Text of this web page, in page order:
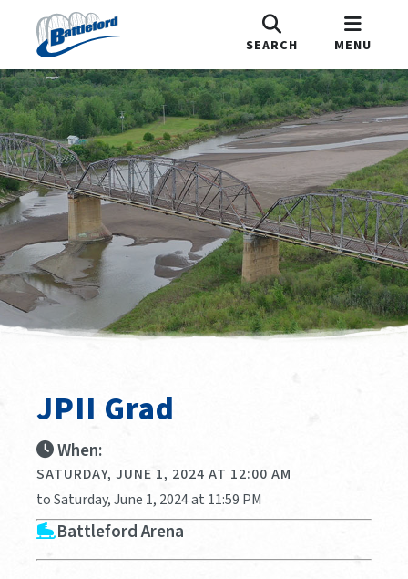
SEARCH MENU
JPII Grad
When:
SATURDAY, JUNE 1, 2024 AT 12:00 AM
to Saturday, June 1, 2024 at 11:59 PM
Battleford Arena